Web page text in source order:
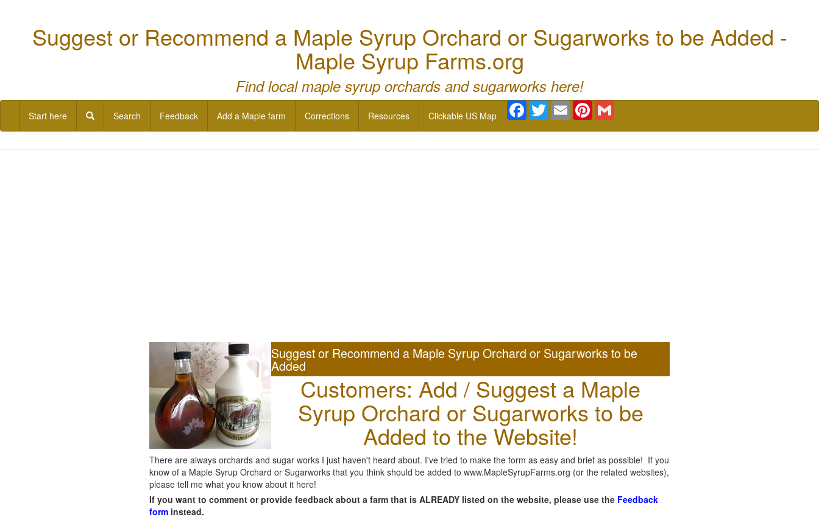
Suggest or Recommend a Maple Syrup Orchard or Sugarworks to be Added -
Maple Syrup Farms.org
Find local maple syrup orchards and sugarworks here!
Start here Search Feedback Add a Maple farm Corrections Resources Clickable US Map
Facebook
TwitterEmail Pinterest
Suggest or Recommend a Maple Syrup Orchard or Sugarworks to be
Added
Customers: Add / Suggest a Maple
Syrup Orchard or Sugarworks to be
Added to the Website!
There are always orchards and sugar works I just haven't heard about. I've tried to make the form as easy and brief as possible! If you
know of a Maple Syrup Orchard or Sugarworks that you think should be added to www.MapleSyrupFarms.org (or the related websites),
please tell me what you know about it here!
If you want to comment or provide feedback about a farm that is ALREADY listed on the website, please use the Feedback
form instead.